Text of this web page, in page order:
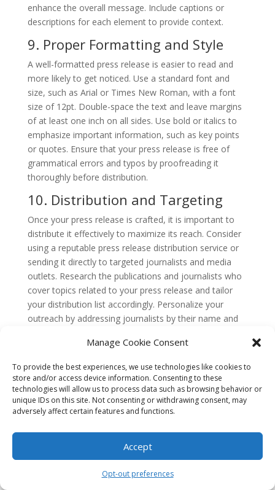
Manage Cookie Consent
To provide the best experiences, we use technologies like cookies to
store and/or access device information. Consenting to these
technologies will allow us to process data such as browsing behavior or
unique IDs on this site. Not consenting or withdrawing consent, may
adversely affect certain features and functions.
Accept
Opt-out preferences
enhance the overall message. Include captions or
descriptions for each element to provide context.
9. Proper Formatting and Style
A well-formatted press release is easier to read and
more likely to get noticed. Use a standard font and
size, such as Arial or Times New Roman, with a font
size of 12pt. Double-space the text and leave margins
of at least one inch on all sides. Use bold or italics to
emphasize important information, such as key points
or quotes. Ensure that your press release is free of
grammatical errors and typos by proofreading it
thoroughly before distribution.
10. Distribution and Targeting
Once your press release is crafted, it is important to
distribute it effectively to maximize its reach. Consider
using a reputable press release distribution service or
sending it directly to targeted journalists and media
outlets. Research the publications and journalists who
cover topics related to your press release and tailor
your distribution list accordingly. Personalize your
outreach by addressing journalists by their name and
Crafting a press release that gets noticed requires
careful attention to detail and a clear understanding of
your target audience. By following these technical
aspects, you can increase the chances of your press
and refine your press release strategy based on
feedback and results to improve your future press